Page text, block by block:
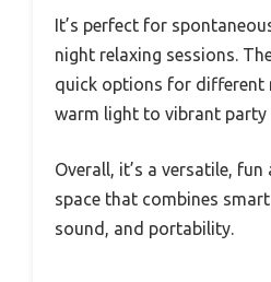
It’s perfect for
night relaxing sessions.
quick options for different
warm light to vibrant party
Overall, it’s a versatile,
space that combines
sound, and portability.